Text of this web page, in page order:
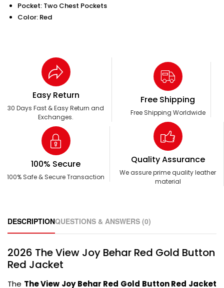
Pocket: Two Chest Pockets
Color: Red
Easy Return
30 Days Fast & Easy Return and
Exchanges.
Free Shipping
Free Shipping Worldwide
100% Secure
100% Safe & Secure Transaction
Quality Assurance
We assure prime quality leather
material
DESCRIPTIONQUESTIONS & ANSWERS (0)
2026 The View Joy Behar Red Gold Button
Red Jacket
The The View Joy Behar Red Gold Button Red Jacket